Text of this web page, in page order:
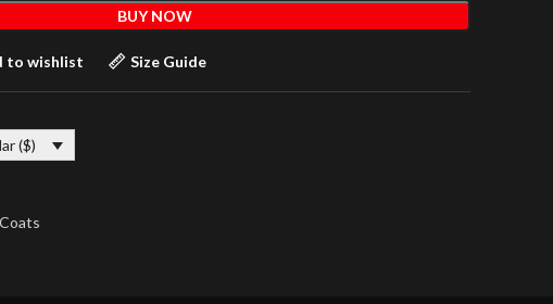
BUY NOW
to wishlist Size Guide
($)